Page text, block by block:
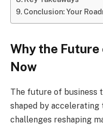
Conclusion: Your
Why the
Now
The future of business
shaped by
challenges reshaping